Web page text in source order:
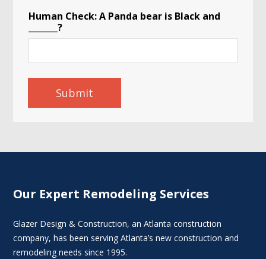
Human Check: A Panda bear is Black and
_______?
Submit
Our Expert Remodeling Services
Glazer Design & Construction, an Atlanta construction
company, has been serving Atlanta’s new construction and
remodeling needs since 1995.